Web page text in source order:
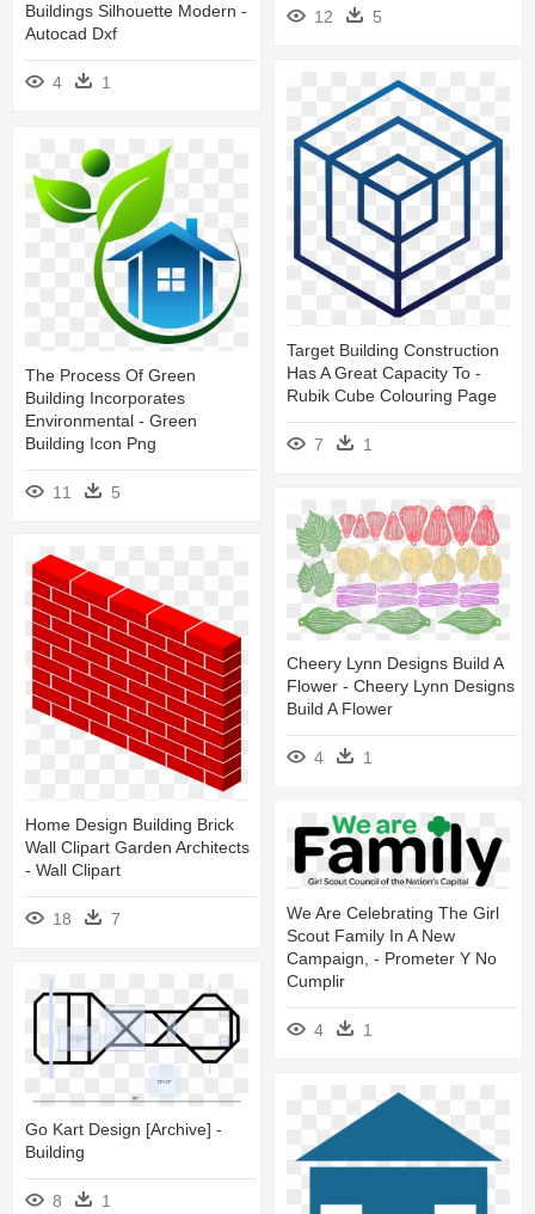
12 5
Buildings Silhouette Modern -
Autocad Dxf
4 1
Target Building Construction
Has A Great Capacity To -
Rubik Cube Colouring Page
7 1
The Process Of Green
Building Incorporates
Environmental - Green
Building Icon Png
11 5
Cheery Lynn Designs Build A
Flower - Cheery Lynn Designs
Build A Flower
4 1
Home Design Building Brick
Wall Clipart Garden Architects
- Wall Clipart
18 7
We Are Celebrating The Girl
Scout Family In A New
Campaign, - Prometer Y No
Cumplir
4 1
Go Kart Design [archive] -
Building
8 1